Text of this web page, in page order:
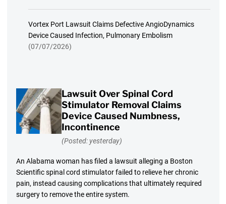
Vortex Port Lawsuit Claims Defective AngioDynamics
Device Caused Infection, Pulmonary Embolism
(07/07/2026)
Lawsuit Over Spinal Cord
Stimulator Removal Claims
Device Caused Numbness,
Incontinence
(Posted: yesterday)
An Alabama woman has filed a lawsuit alleging a Boston
Scientific spinal cord stimulator failed to relieve her chronic
pain, instead causing complications that ultimately required
surgery to remove the entire system.